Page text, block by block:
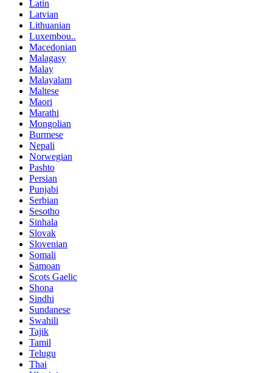
Latin
Latvian
Lithuanian
Luxembou..
Macedonian
Malagasy
Malay
Malayalam
Maltese
Maori
Marathi
Mongolian
Burmese
Nepali
Norwegian
Pashto
Persian
Punjabi
Serbian
Sesotho
Sinhala
Slovak
Slovenian
Somali
Samoan
Scots Gaelic
Shona
Sindhi
Sundanese
Swahili
Tajik
Tamil
Telugu
Thai